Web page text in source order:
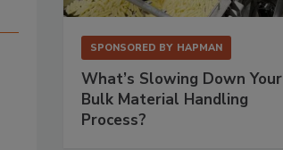
SPONSORED BY HAPMAN
What’s Slowing Down Your
Bulk Material Handling
Process?